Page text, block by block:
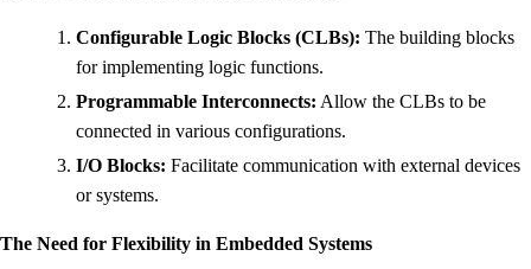
Configurable Logic Blocks (CLBs): The building blocks
for implementing logic functions.
Programmable Interconnects: Allow the CLBs to be
connected in various configurations.
I/O Blocks: Facilitate communication with external devices
or systems.
The Need for Flexibility in Embedded Systems